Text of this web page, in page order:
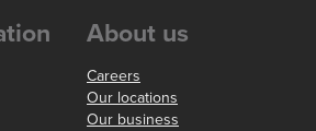
About us
Careers
Our locations
Our business